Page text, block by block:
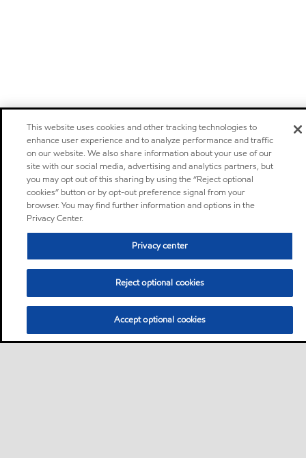
This website uses cookies and other tracking technologies to
enhance user experience and to analyze performance and traffic
on our website. We also share information about your use of our
site with our social media, advertising and analytics partners, but
you may opt out of this sharing by using the “Reject optional
cookies” button or by opt-out preference signal from your
browser. You may find further information and options in the
Privacy Center.
Privacy center
Reject optional cookies
Accept optional cookies